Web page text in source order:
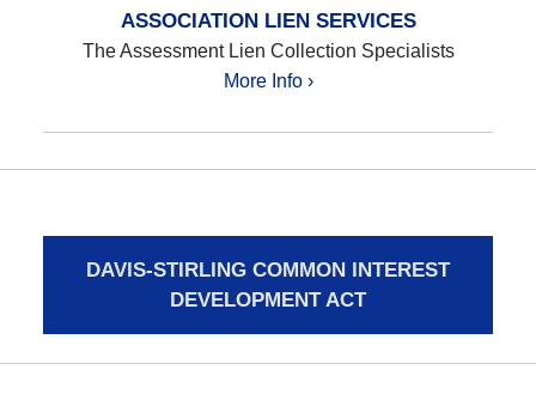
ASSOCIATION LIEN SERVICES
The Assessment Lien Collection Specialists
More Info ›
DAVIS-STIRLING COMMON INTEREST
DEVELOPMENT ACT